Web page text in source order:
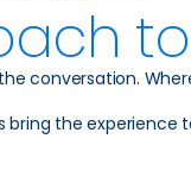
conversation.
bring the